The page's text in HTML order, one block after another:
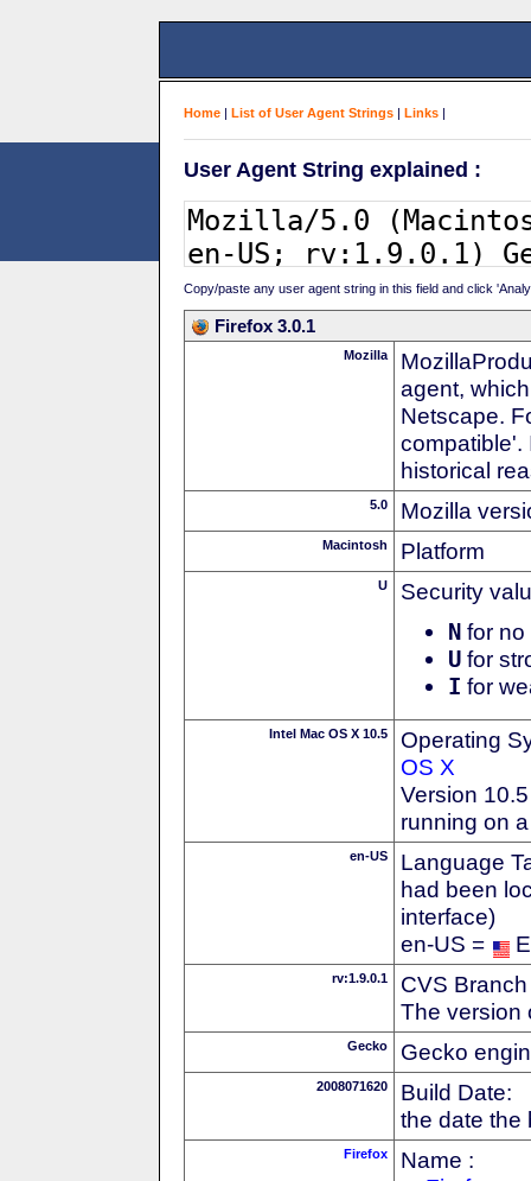
Home | List of User Agent Strings | Links |
User Agent String explained :
Copy/paste any user agent string in this field and click
Firefox 3.0.1
Mozilla
agent,
Netscape.
compatible'.
historical
5.0 Mozilla
Macintosh Platform
U Security
N for no
U for
I for
Intel Mac OS X 10.5
Operating
OS X
Version
running on
en-US
Language
had been
interface)
en-US =
rv:1.9.0.1
CVS
The version
Gecko Gecko
2008071620
Build Date:
the date the
Firefox
Name :